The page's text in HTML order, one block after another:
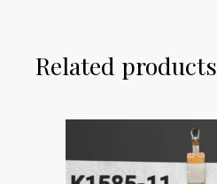
Related products